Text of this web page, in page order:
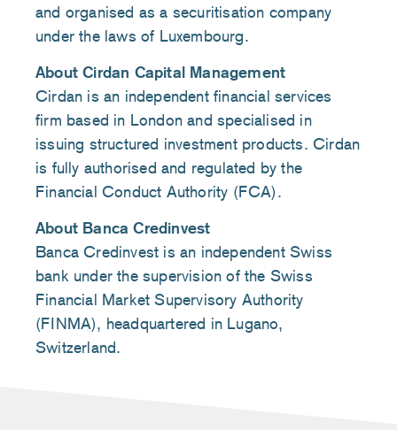
and organised as a securitisation company
under the laws of Luxembourg.
About Cirdan Capital Management
Cirdan is an independent financial services
firm based in London and specialised in
issuing structured investment products. Cirdan
is fully authorised and regulated by the
Financial Conduct Authority (FCA).
About Banca Credinvest
Banca Credinvest is an independent Swiss
bank under the supervision of the Swiss
Financial Market Supervisory Authority
(FINMA), headquartered in Lugano,
Switzerland.